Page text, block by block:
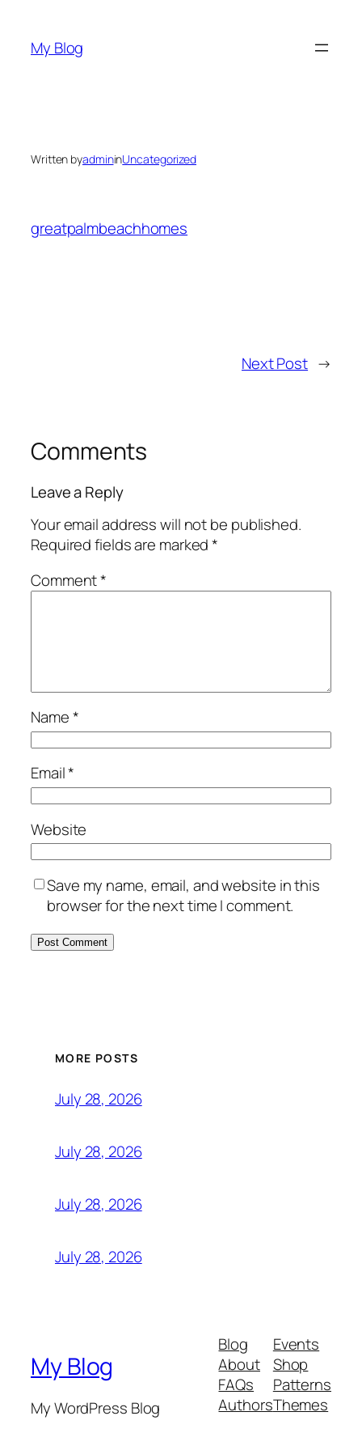
content
My Blog
Written byadmininUncategorized
greatpalmbeachhomes
Next Post →
Comments
Leave a Reply
Your email address will not be published.
Required fields are marked*
Comment*
Name*
Email*
Website
Save my name, email, and website in this
browser for the next time I comment.
MORE POSTS
July 28, 2026
July 28, 2026
July 28, 2026
July 28, 2026
My Blog
My WordPress Blog
Blog
About
FAQs
Authors
Events
Shop
Patterns
Themes